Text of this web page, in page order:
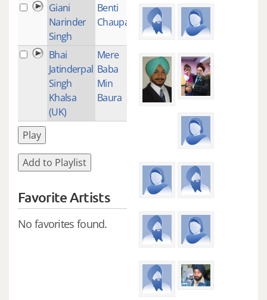
Giani
Narinder
Singh
Benti
Chaupai
12
Bhai
Jatinderpal
Singh
Khalsa
(UK)
Mere
Baba
Min
Baura
Play
Add to Playlist
Favorite Artists
No favorites found.